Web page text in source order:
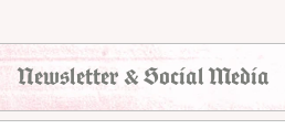
Newsletter & Social Media